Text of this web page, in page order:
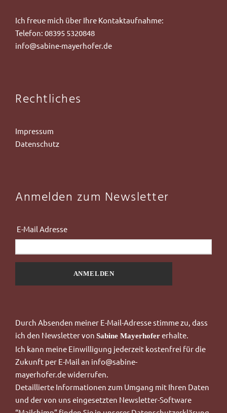
Ich freue mich über Ihre Kontaktaufnahme:
Telefon: 08395 5320848
info@sabine-mayerhofer.de
Rechtliches
Impressum
Datenschutz
Anmelden zum Newsletter
Durch Absenden meiner E-Mail-Adresse stimme zu, dass
ich den Newsletter von Sabine Mayerhofererhalte.
Ich kann meine Einwilligung jederzeit kostenfrei für die
Zukunft per E-Mail an info@sabine-
mayerhofer.dewiderrufen.
Detaillierte Informationen zum Umgang mit Ihren Daten
und der von uns eingesetzten Newsletter-Software